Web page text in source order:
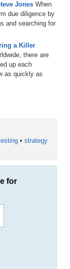
Jones When
due diligence by
and searching for
a Killer
there are
up each
as quickly as
•strategy
for